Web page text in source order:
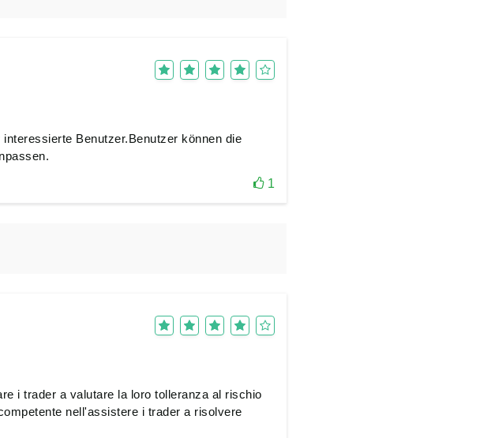
Benutzer.Benutzer können die
1
i trader a valutare la loro tolleranza al rischio
nell'assistere i trader a risolvere